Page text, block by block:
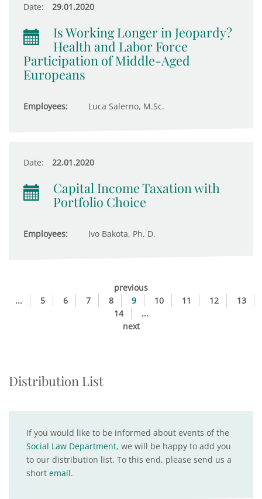
Date: 29.01.2020
Is Working Longer in Jeopardy?
Health and Labor Force
Participation of Middle-Aged
Europeans
Employees: Luca Salerno, M.Sc.
Date: 22.01.2020
Capital Income Taxation with
Portfolio Choice
Employees: Ivo Bakota, Ph. D.
previous
...
5 6 7 8 9 10 11 12
13
14
...
next
Distribution List
If you would like to be informed about events of the
Social Law Department, we will be happy to add you
to our distribution list. To this end, please send us a
short email.